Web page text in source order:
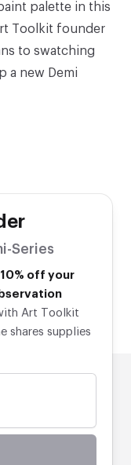
palette in this
Toolkit founder
to swatching
a new Demi
Series
10% off your
Art Toolkit
shares supplies